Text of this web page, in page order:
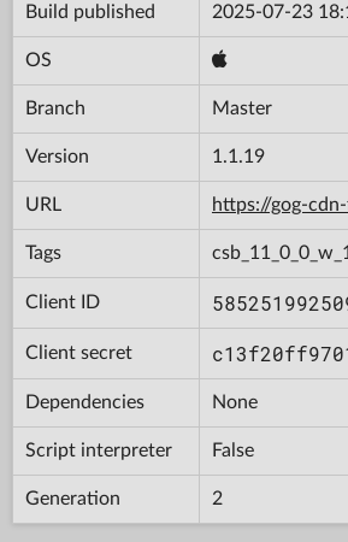
Build published 2025-07-23
OS
Branch Master
Version 1.1.19
URL https://gog-
Tags
Client ID
Client secret
Dependencies None
Script interpreter False
Generation 2